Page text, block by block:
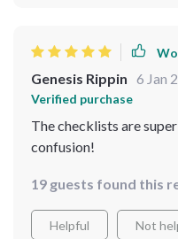
Genesis Rippin 6 Jan
Verified purchase
The checklists are
confusion!
19 guests found this
Helpful Not